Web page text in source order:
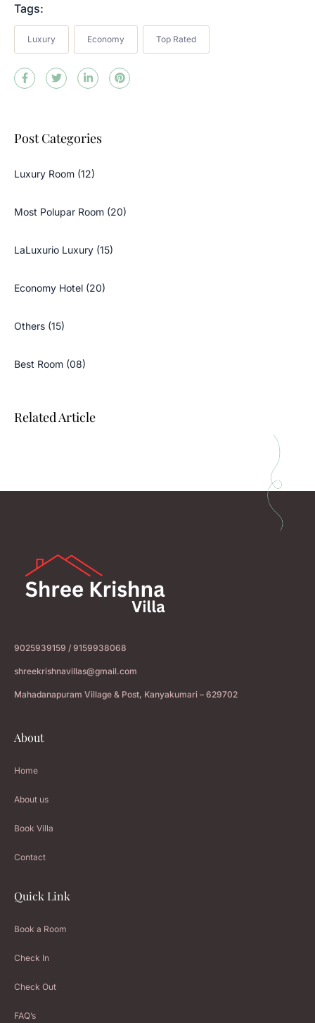
Tags:
Luxury Economy Top Rated
Post Categories
Luxury Room (12)
Most Polupar Room (20)
LaLuxurio Luxury (15)
Economy Hotel (20)
Others (15)
Best Room (08)
Related Article
9025939159 / 9159938068
shreekrishnavillas@gmail.com
Mahadanapuram Village & Post, Kanyakumari – 629702
About
Home
About us
Book Villa
Contact
Quick Link
Book a Room
Check In
Check Out
FAQ’s